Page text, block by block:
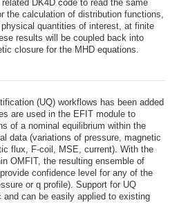
DK4D code to read the same
the calculation of distribution functions,
quantities of interest, at finite
results will be coupled back into
closure for the MHD equations.
(UQ) workflows has been added
are used in the EFIT module to
of a nominal equilibrium within the
data (variations of pressure, magnetic
flux, F-coil, MSE, current). With the
OMFIT, the resulting ensemble of
confidence level for any of the
or q profile). Support for UQ
can be easily applied to existing